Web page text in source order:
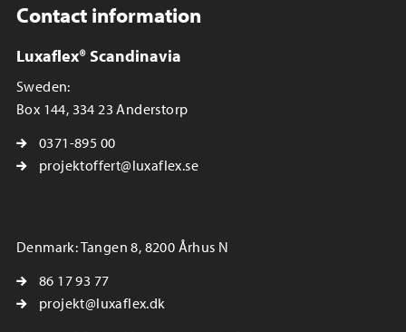
Contact information
Luxaflex® Scandinavia
Sweden:
Box 144, 334 23 Anderstorp
0371-895 00
projektoffert@luxaflex.se
Denmark: Tangen 8, 8200 Århus N
86 17 93 77
projekt@luxaflex.dk